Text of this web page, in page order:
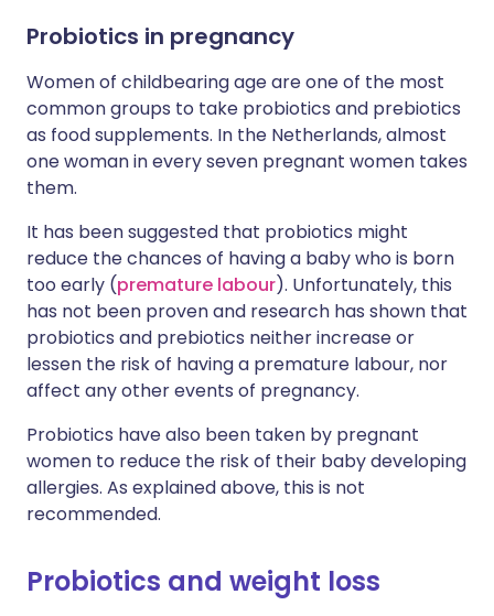
Probiotics in pregnancy
Women of childbearing age are one of the most
common groups to take probiotics and prebiotics
as food supplements. In the Netherlands, almost
one woman in every seven pregnant women takes
them.
It has been suggested that probiotics might
reduce the chances of having a baby who is born
too early (premature labour). Unfortunately, this
has not been proven and research has shown that
probiotics and prebiotics neither increase or
lessen the risk of having a premature labour, nor
affect any other events of pregnancy.
Probiotics have also been taken by pregnant
women to reduce the risk of their baby developing
allergies. As explained above, this is not
recommended.
Probiotics and weight loss